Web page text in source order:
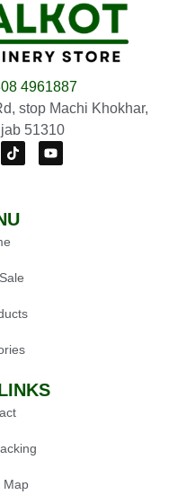
4961887
stop Machi Khokhar,
51310
Map